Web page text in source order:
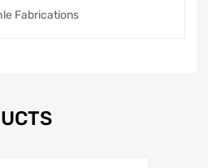
Fabrications